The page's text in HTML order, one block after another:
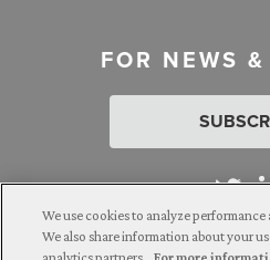
FOR NEWS
We use cookies to analyze
We also share information about your